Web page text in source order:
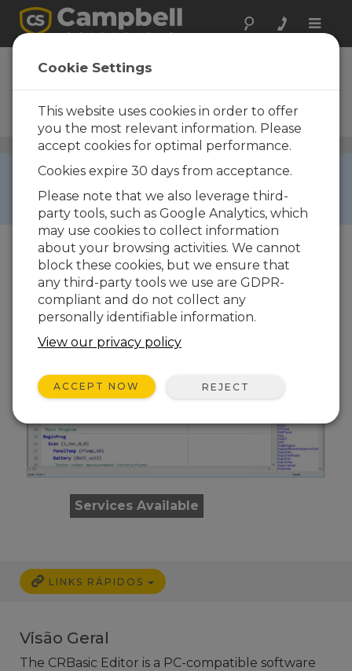
Toggle
CRBasic Editor
Stand-Alone Installation for
CRBasic Editor (Download
Only)
General Programming and Data Collection/ CRBasic
RETIRED ›
This product is not available for new orders. We
recommend ordering:PC400
Services Available
LINKS RÁPIDOS
Visão Geral
The CRBasic Editor is a PC-compatible software
Cookie Settings
This website uses cookies in order to offer
you the most relevant information. Please
accept cookies for optimal performance.
Cookies expire 30 days from acceptance.
Please note that we also leverage third-
party tools, such as Google Analytics, which
may use cookies to collect information
about your browsing activities. We cannot
block these cookies, but we ensure that
any third-party tools we use are GDPR-
compliant and do not collect any
personally identifiable information.
View our privacy policy
ACCEPT NOW REJECT